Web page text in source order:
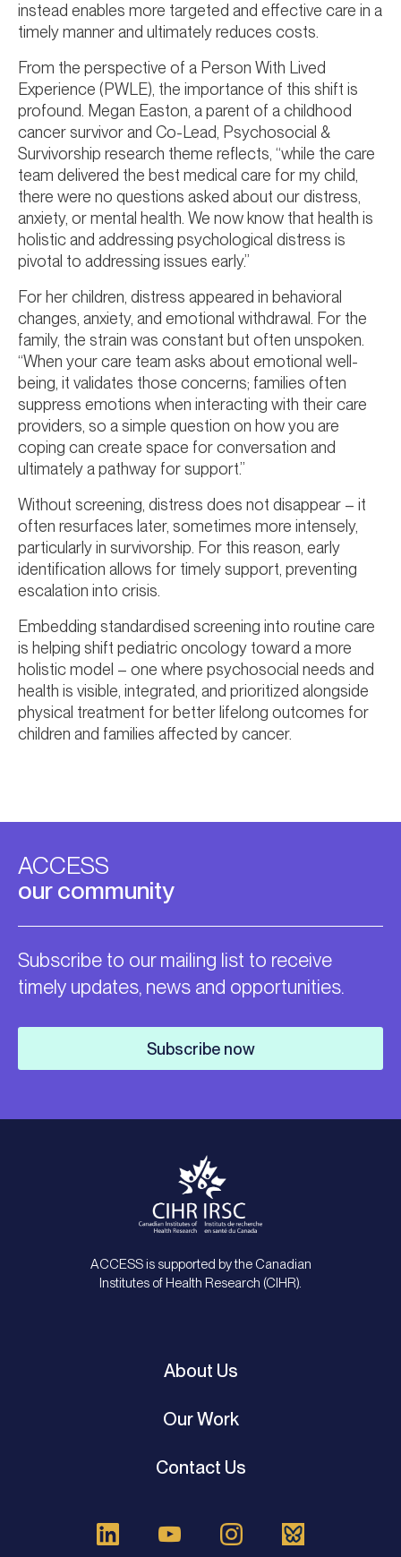
instead enables more targeted and effective care in a
timely manner and ultimately reduces costs.
From the perspective of a Person With Lived
Experience (PWLE), the importance of this shift is
profound. Megan Easton, a parent of a childhood
cancer survivor and Co-Lead, Psychosocial &
Survivorship research theme reflects, “while the care
team delivered the best medical care for my child,
there were no questions asked about our distress,
anxiety, or mental health. We now know that health is
holistic and addressing psychological distress is
pivotal to addressing issues early.”
For her children, distress appeared in behavioral
changes, anxiety, and emotional withdrawal. For the
family, the strain was constant but often unspoken.
“When your care team asks about emotional well-
being, it validates those concerns; families often
suppress emotions when interacting with their care
providers, so a simple question on how you are
coping can create space for conversation and
ultimately a pathway for support.”
Without screening, distress does not disappear – it
often resurfaces later, sometimes more intensely,
particularly in survivorship. For this reason, early
identification allows for timely support, preventing
escalation into crisis.
Embedding standardised screening into routine care
is helping shift pediatric oncology toward a more
holistic model – one where psychosocial needs and
health is visible, integrated, and prioritized alongside
physical treatment for better lifelong outcomes for
children and families affected by cancer.
ACCESS
our community
Subscribe to our mailing list to receive
timely updates, news and opportunities.
Subscribe now
ACCESS is supported by the Canadian
Institutes of Health Research (CIHR).
About Us
Our Work
Contact Us